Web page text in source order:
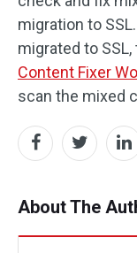
migration to
migrated to
Content Fixer
scan the mixed
About The